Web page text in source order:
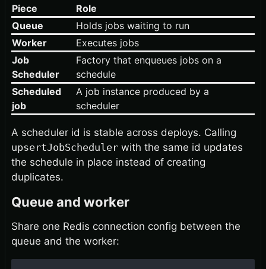
Piece
Role
Queue
Holds jobs waiting to run
Worker
Executes jobs
Job
Scheduler
Factory that enqueues jobs on a
schedule
Scheduled
job
A job instance produced by a
scheduler
A scheduler id is stable across deploys. Calling
upsertJobScheduler with the same id updates
the schedule in place instead of creating
duplicates.
Queue and worker
Share one Redis connection config between the
queue and the worker: